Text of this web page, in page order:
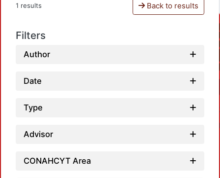
1 results Back to results
Filters
Author
Date
Type
Advisor
CONAHCYT Area